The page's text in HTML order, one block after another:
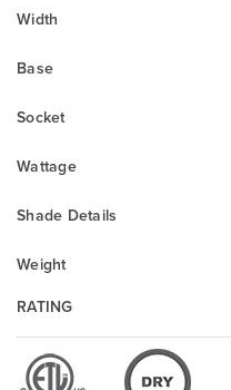
Width
Base
Socket
Wattage
Shade Details
Weight
RATING